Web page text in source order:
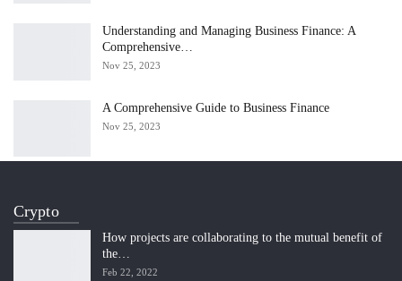
Understanding and Managing Business Finance: A
Comprehensive…
Nov 25, 2023
A Comprehensive Guide to Business Finance
Nov 25, 2023
Crypto
How projects are collaborating to the mutual benefit of
the…
Feb 22, 2022